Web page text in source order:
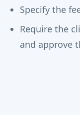
Specify the
Require the
and approve